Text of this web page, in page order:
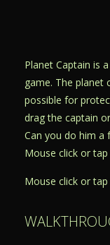
Planet Captain is
game. The planet
possible for
drag the captain
Can you do him a
Mouse click or
Mouse click or